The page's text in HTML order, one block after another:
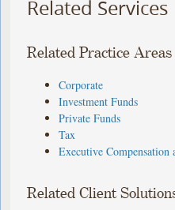
Related Services
Related Practice Areas
Corporate
Investment Funds
Private Funds
Tax
Executive Compensation
Related Client